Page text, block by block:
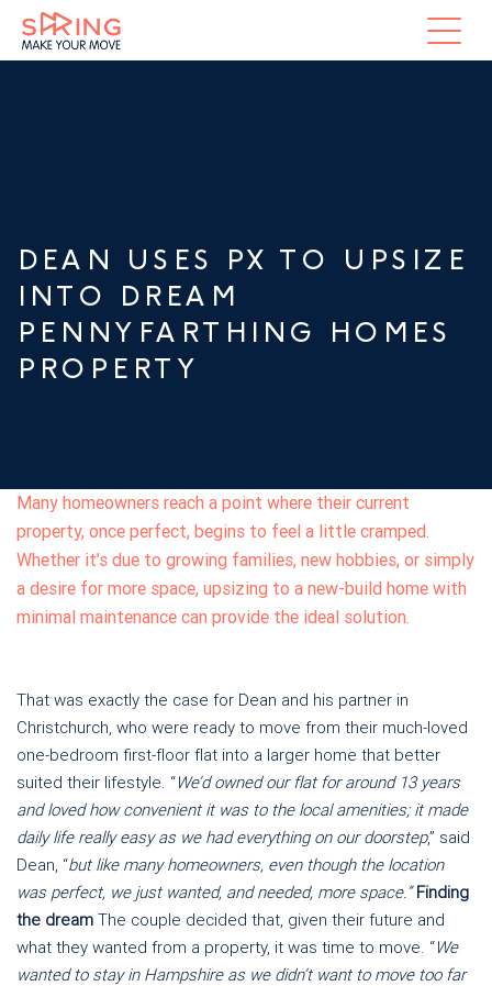
DEAN USES PX TO UPSIZE
INTO DREAM
PENNYFARTHING HOMES
PROPERTY
Many homeowners reach a point where their current
property, once perfect, begins to feel a little cramped.
Whether it’s due to growing families, new hobbies, or simply
a desire for more space, upsizing to a new-build home with
minimal maintenance can provide the ideal solution.
That was exactly the case for Dean and his partner in
Christchurch, who were ready to move from their much-loved
one-bedroom first-floor flat into a larger home that better
suited their lifestyle. “We’d owned our flat for around 13 years
and loved how convenient it was to the local amenities; it made
daily life really easy as we had everything on our doorstep,” said
Dean, “but like many homeowners, even though the location
was perfect, we just wanted, and needed, more space.”Finding
the dream The couple decided that, given their future and
what they wanted from a property, it was time to move. “We
wanted to stay in Hampshire as we didn’t want to move too far